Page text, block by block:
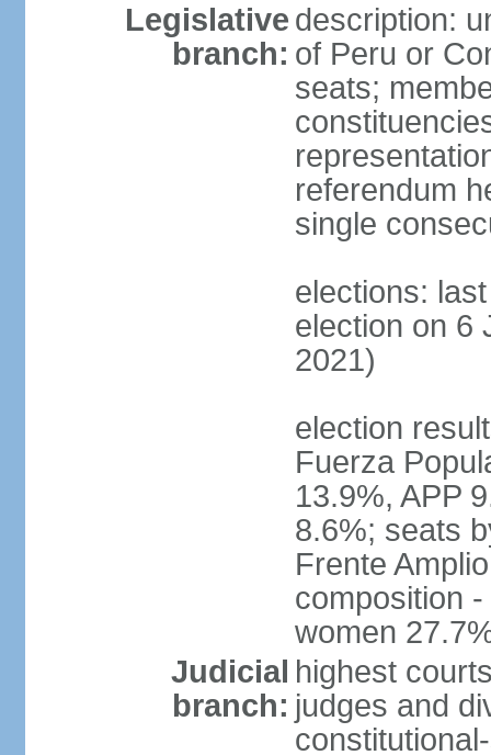
Legislative
branch:
description:
of Peru or
seats;
referendum
single
elections:
election on 6
2021)
election
Fuerza
13.9%, APP
8.6%; seats
Frente
composition
women
Judicial
branch:
highest
judges and